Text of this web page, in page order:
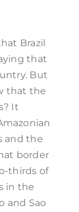
Brazil
that
But
that the
It
and the
border
thirds of
in the
and Sao